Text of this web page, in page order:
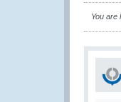
You are